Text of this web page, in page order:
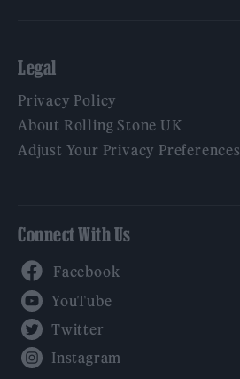
Legal
Privacy Policy
About Rolling Stone UK
Adjust Your Privacy Preferences
Connect With Us